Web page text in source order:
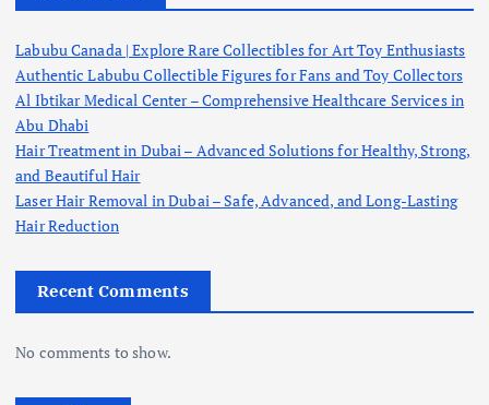
Labubu Canada | Explore Rare Collectibles for Art Toy Enthusiasts
Authentic Labubu Collectible Figures for Fans and Toy Collectors
Al Ibtikar Medical Center – Comprehensive Healthcare Services in
Abu Dhabi
Hair Treatment in Dubai – Advanced Solutions for Healthy, Strong,
and Beautiful Hair
Laser Hair Removal in Dubai – Safe, Advanced, and Long-Lasting
Hair Reduction
Recent Comments
No comments to show.